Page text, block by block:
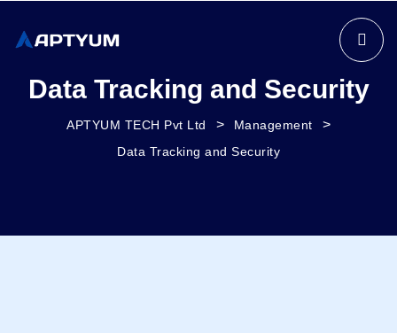
Data Tracking and Security
APTYUM TECH Pvt Ltd > Management >
Data Tracking and Security